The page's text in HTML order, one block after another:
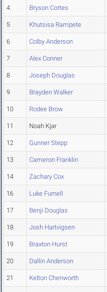
4 Bryson Cortes
5 Khutsisa Rampete
6 Colby Anderson
7 Alex Conner
8 Joseph Douglas
9 Brayden Walker
10 Rodee Brow
11 Noah Kjar
12 Gunner Stepp
13 Cameron Franklin
14 Zachary Cox
16 Luke Furnell
17 Benji Douglas
18 Josh Hartvigsen
19 Braxton Hurst
20 Dallin Anderson
21 Kelton Chenworth